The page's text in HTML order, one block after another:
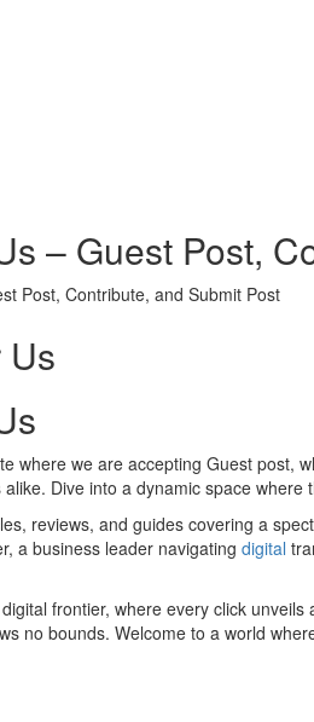
– Guest Post,
Post, Contribute, and Submit Post
where we are accepting Guest post,
Dive into a dynamic space
reviews, and guides covering a
a business leader navigating digital
frontier, where every click
no bounds. Welcome to a world